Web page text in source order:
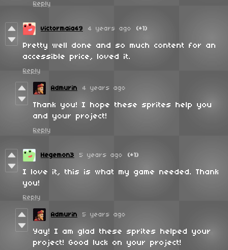
Reply
victormaia49 4 years ago (+1)
Pretty well done and so much content for an
accessible price, loved it.
Reply
Admurin 4 years ago
Thank you! I hope these sprites help you
and your project!
Reply
Hegemon3 5 years ago (+1)
I love it, this is what my game needed. Thank
you!
Reply
Admurin 5 years ago
Yay! I am glad these sprites helped your
project! Good luck on your project!